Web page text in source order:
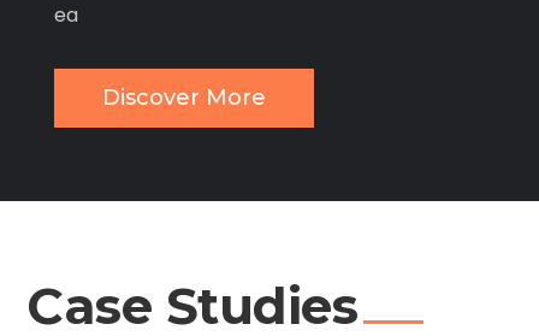
ea
Discover More
Case Studies